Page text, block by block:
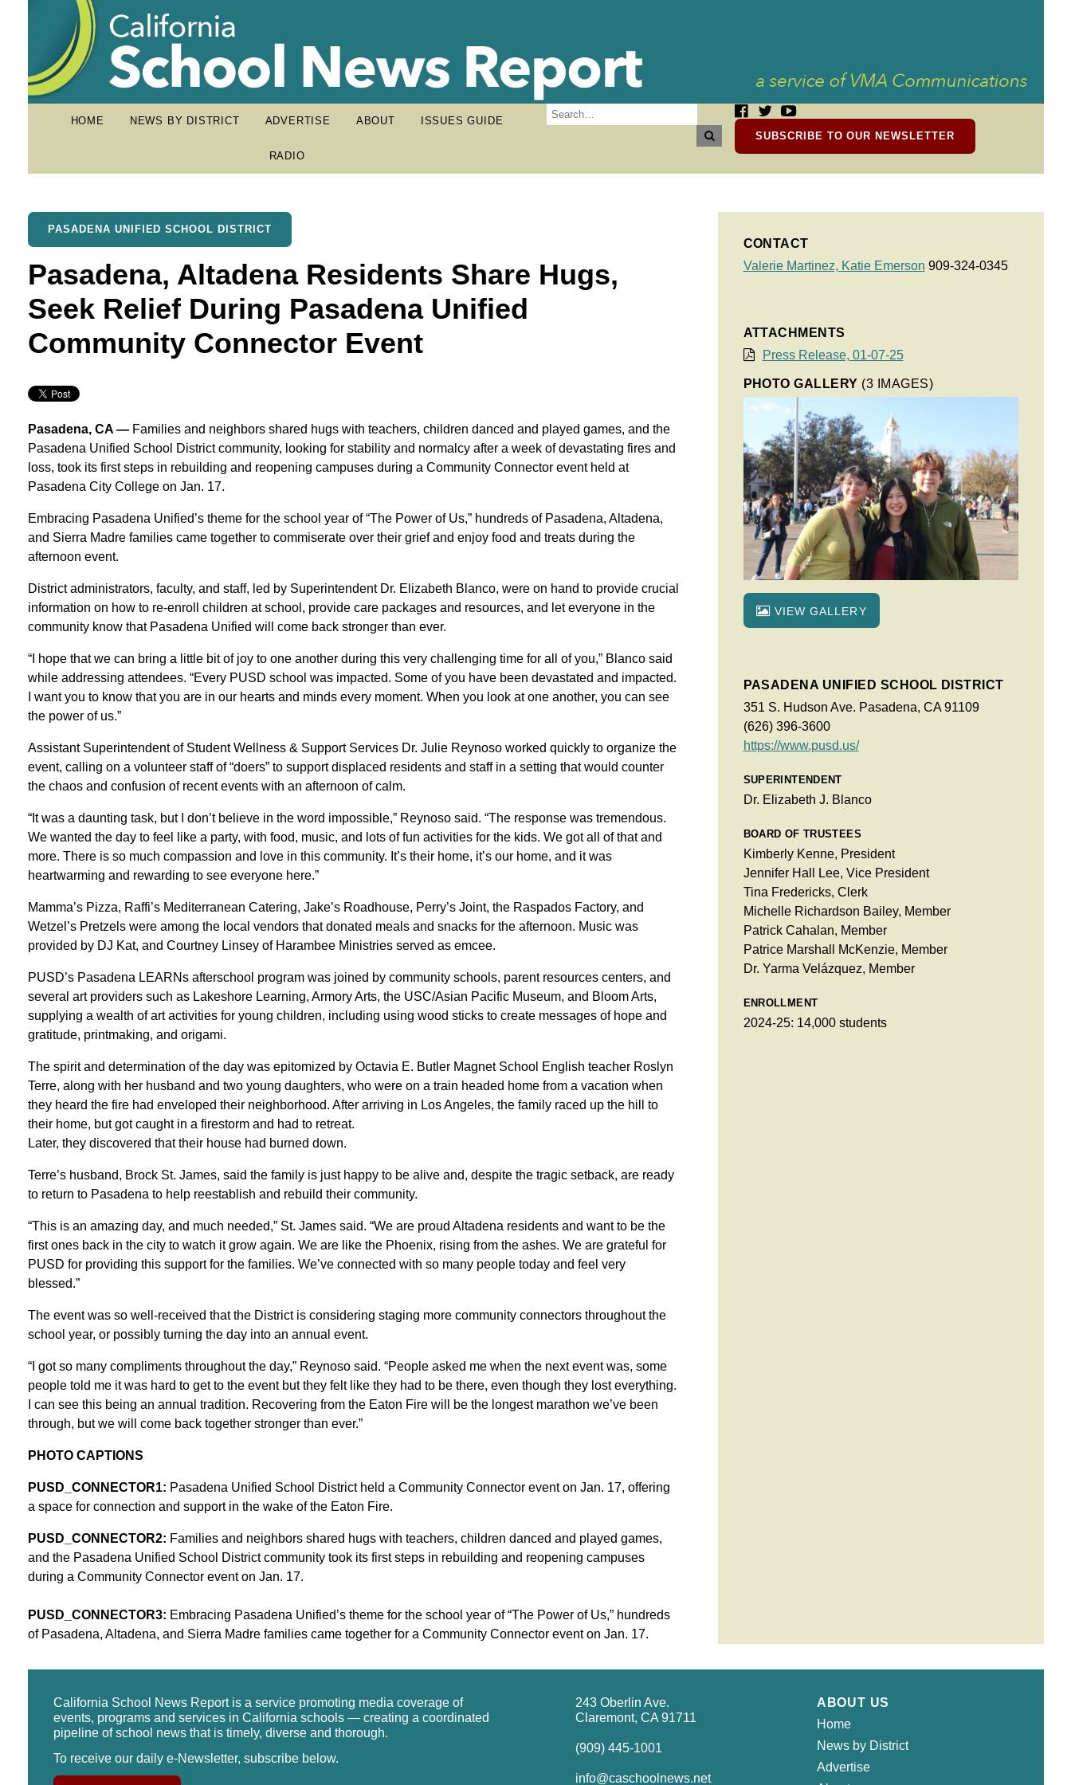
HOME NEWS BY DISTRICT ADVERTISE ABOUT ISSUES GUIDE
RADIO
SUBSCRIBE TO OUR NEWSLETTER
PASADENA UNIFIED SCHOOL DISTRICT
Pasadena, Altadena Residents Share Hugs,
Seek Relief During Pasadena Unified
Community Connector Event
Pasadena, CA —Families and neighbors shared hugs with teachers, children danced and played games, and the
Pasadena Unified School District community, looking for stability and normalcy after a week of devastating fires and
loss, took its first steps in rebuilding and reopening campuses during a Community Connector event held at
Pasadena City College on Jan. 17.
Embracing Pasadena Unified’s theme for the school year of “The Power of Us,” hundreds of Pasadena, Altadena,
and Sierra Madre families came together to commiserate over their grief and enjoy food and treats during the
afternoon event.
District administrators, faculty, and staff, led by Superintendent Dr. Elizabeth Blanco, were on hand to provide crucial
information on how to re-enroll children at school, provide care packages and resources, and let everyone in the
community know that Pasadena Unified will come back stronger than ever.
“I hope that we can bring a little bit of joy to one another during this very challenging time for all of you,” Blanco said
while addressing attendees. “Every PUSD school was impacted. Some of you have been devastated and impacted.
I want you to know that you are in our hearts and minds every moment. When you look at one another, you can see
the power of us.”
Assistant Superintendent of Student Wellness & Support Services Dr. Julie Reynoso worked quickly to organize the
event, calling on a volunteer staff of “doers” to support displaced residents and staff in a setting that would counter
the chaos and confusion of recent events with an afternoon of calm.
“It was a daunting task, but I don’t believe in the word impossible,” Reynoso said. “The response was tremendous.
We wanted the day to feel like a party, with food, music, and lots of fun activities for the kids. We got all of that and
more. There is so much compassion and love in this community. It’s their home, it’s our home, and it was
heartwarming and rewarding to see everyone here.”
Mamma’s Pizza, Raffi’s Mediterranean Catering, Jake’s Roadhouse, Perry’s Joint, the Raspados Factory, and
Wetzel’s Pretzels were among the local vendors that donated meals and snacks for the afternoon. Music was
provided by DJ Kat, and Courtney Linsey of Harambee Ministries served as emcee.
PUSD’s Pasadena LEARNs afterschool program was joined by community schools, parent resources centers, and
several art providers such as Lakeshore Learning, Armory Arts, the USC/Asian Pacific Museum, and Bloom Arts,
supplying a wealth of art activities for young children, including using wood sticks to create messages of hope and
gratitude, printmaking, and origami.
The spirit and determination of the day was epitomized by Octavia E. Butler Magnet School English teacher Roslyn
Terre, along with her husband and two young daughters, who were on a train headed home from a vacation when
they heard the fire had enveloped their neighborhood. After arriving in Los Angeles, the family raced up the hill to
their home, but got caught in a firestorm and had to retreat.
Later, they discovered that their house had burned down.
Terre’s husband, Brock St. James, said the family is just happy to be alive and, despite the tragic setback, are ready
to return to Pasadena to help reestablish and rebuild their community.
“This is an amazing day, and much needed,” St. James said. “We are proud Altadena residents and want to be the
first ones back in the city to watch it grow again. We are like the Phoenix, rising from the ashes. We are grateful for
PUSD for providing this support for the families. We’ve connected with so many people today and feel very
blessed.”
The event was so well-received that the District is considering staging more community connectors throughout the
school year, or possibly turning the day into an annual event.
“I got so many compliments throughout the day,” Reynoso said. “People asked me when the next event was, some
people told me it was hard to get to the event but they felt like they had to be there, even though they lost everything.
I can see this being an annual tradition. Recovering from the Eaton Fire will be the longest marathon we’ve been
through, but we will come back together stronger than ever.”
PHOTO CAPTIONS
PUSD_CONNECTOR1: Pasadena Unified School District held a Community Connector event on Jan. 17, offering
a space for connection and support in the wake of the Eaton Fire.
PUSD_CONNECTOR2: Families and neighbors shared hugs with teachers, children danced and played games,
and the Pasadena Unified School District community took its first steps in rebuilding and reopening campuses
during a Community Connector event on Jan. 17.
PUSD_CONNECTOR3: Embracing Pasadena Unified’s theme for the school year of “The Power of Us,” hundreds
of Pasadena, Altadena, and Sierra Madre families came together for a Community Connector event on Jan. 17.
CONTACT
Valerie Martinez, Katie Emerson 909-324-0345
ATTACHMENTS
Press Release, 01-07-25
PHOTO GALLERY (3 IMAGES)
VIEW GALLERY
PASADENA UNIFIED SCHOOL DISTRICT
351 S. Hudson Ave. Pasadena, CA 91109
(626) 396-3600
https://www.pusd.us/
SUPERINTENDENT
Dr. Elizabeth J. Blanco
BOARD OF TRUSTEES
Kimberly Kenne, President
Jennifer Hall Lee, Vice President
Tina Fredericks, Clerk
Michelle Richardson Bailey, Member
Patrick Cahalan, Member
Patrice Marshall McKenzie, Member
Dr. Yarma Velázquez, Member
ENROLLMENT
2024-25: 14,000 students
California School News Report is a service promoting media coverage of
events, programs and services in California schools — creating a coordinated
pipeline of school news that is timely, diverse and thorough.
To receive our daily e-Newsletter, subscribe below.
243 Oberlin Ave.
Claremont, CA 91711
(909) 445-1001
info@caschoolnews.net
ABOUT US
Home
News by District
Advertise